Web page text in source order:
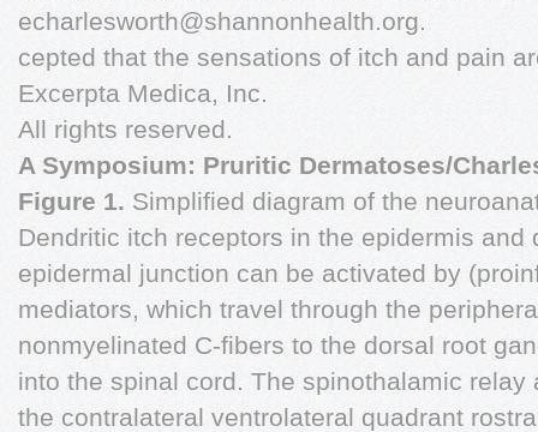
echarlesworth@shannonhealth.org.
cepted that the sensations of itch and pain
Excerpta Medica, Inc.
All rights reserved.
A Symposium: Pruritic Dermatoses/
Figure 1. Simplified diagram of the
Dendritic itch receptors in the epidermis and
epidermal junction can be activated by
mediators, which travel through the
nonmyelinated C-fibers to the dorsal root
into the spinal cord. The spinothalamic relay
the contralateral ventrolateral quadrant